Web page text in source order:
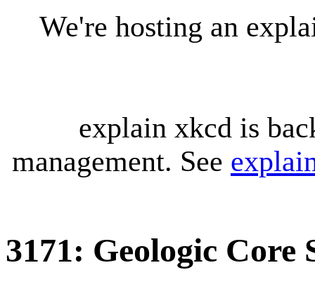
We're hosting an
explain xkcd is
management. See
3171: Geologic Core